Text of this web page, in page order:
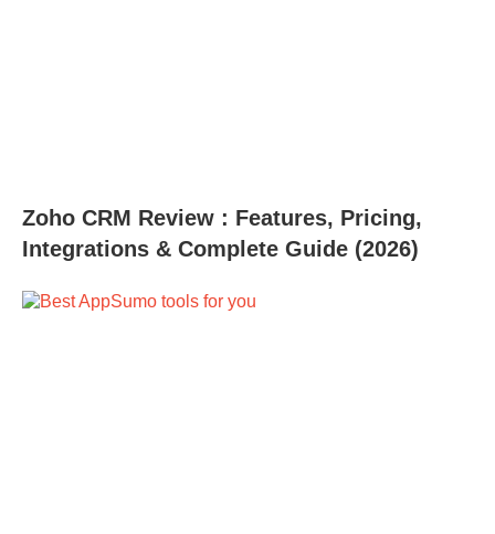
Zoho CRM Review : Features, Pricing,
Integrations & Complete Guide (2026)